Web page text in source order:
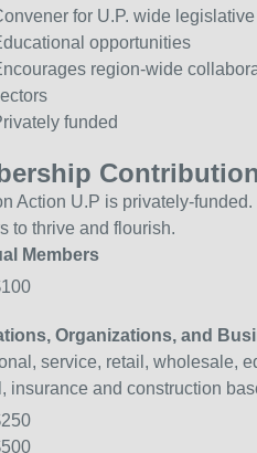
for U.P. wide
opportunities
region-wide
funded
Action U.P is privately-
to thrive and flourish.
Members
Organizations, and
service, retail, wholesale,
insurance and construction